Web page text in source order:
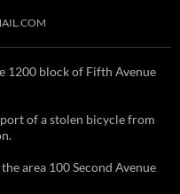
1200 block of Fifth Avenue
of a stolen bicycle from
area 100 Second Avenue